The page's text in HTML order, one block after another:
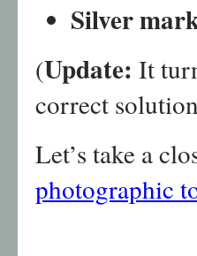
Silver
(Update: It
correct
Let’s take a
photographic